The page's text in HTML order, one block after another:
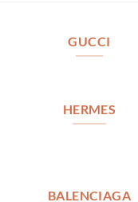
GUCCI
HERMES
BALENCIAGA